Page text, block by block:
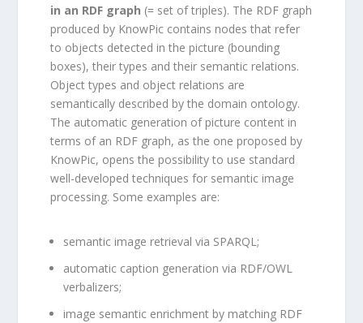
in an RDF graph (= set of triples). The RDF graph
produced by KnowPic contains nodes that refer
to objects detected in the picture (bounding
boxes), their types and their semantic relations.
Object types and object relations are
semantically described by the domain ontology.
The automatic generation of picture content in
terms of an RDF graph, as the one proposed by
KnowPic, opens the possibility to use standard
well-developed techniques for semantic image
processing. Some examples are:
semantic image retrieval via SPARQL;
automatic caption generation via RDF/OWL
verbalizers;
image semantic enrichment by matching RDF